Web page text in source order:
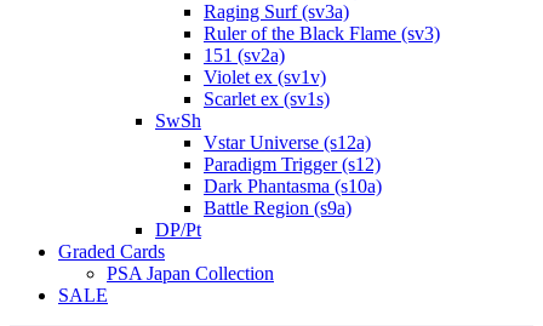
Raging Surf (sv3a)
Ruler of the Black Flame (sv3)
151 (sv2a)
Violet ex (sv1v)
Scarlet ex (sv1s)
SwSh
Vstar Universe (s12a)
Paradigm Trigger (s12)
Dark Phantasma (s10a)
Battle Region (s9a)
DP/Pt
Graded Cards
PSA Japan Collection
SALE